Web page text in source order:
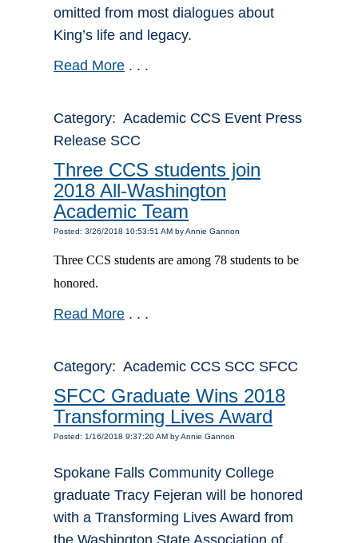
omitted from most dialogues about
King’s life and legacy.
Read More . . .
Category: Academic CCS Event Press
Release SCC
Three CCS students join
2018 All-Washington
Academic Team
Posted: 3/26/2018 10:53:51 AM by Annie Gannon
Three CCS students are among 78 students to be
honored.
Read More . . .
Category: Academic CCS SCC SFCC
SFCC Graduate Wins 2018
Transforming Lives Award
Posted: 1/16/2018 9:37:20 AM by Annie Gannon
Spokane Falls Community College
graduate Tracy Fejeran will be honored
with a Transforming Lives Award from